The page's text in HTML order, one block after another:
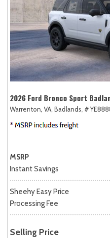
2026 Ford Bronco Sport
Warrenton, VA, Badlands, #
MSRP
Instant Savings
Sheehy Easy Price
Processing Fee
Selling Price